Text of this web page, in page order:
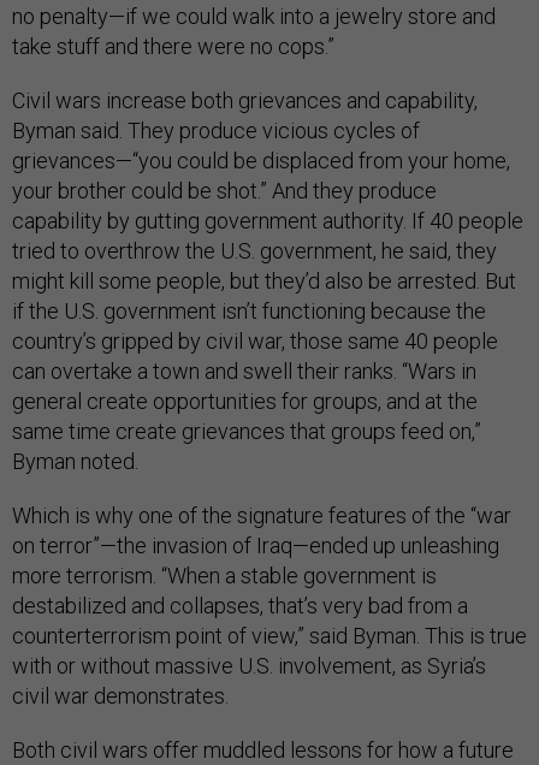
no penalty—if we could walk into a jewelry store and
take stuff and there were no cops.”
Civil wars increase both grievances and capability,
Byman said. They produce vicious cycles of
grievances—“you could be displaced from your home,
your brother could be shot.” And they produce
capability by gutting government authority. If 40 people
tried to overthrow the U.S. government, he said, they
might kill some people, but they’d also be arrested. But
if the U.S. government isn’t functioning because the
country’s gripped by civil war, those same 40 people
can overtake a town and swell their ranks. “Wars in
general create opportunities for groups, and at the
same time create grievances that groups feed on,”
Byman noted.
Which is why one of the signature features of the “war
on terror”—the invasion of Iraq—ended up unleashing
more terrorism. “When a stable government is
destabilized and collapses, that’s very bad from a
counterterrorism point of view,” said Byman. This is true
with or without massive U.S. involvement, as Syria’s
civil war demonstrates.
Both civil wars offer muddled lessons for how a future